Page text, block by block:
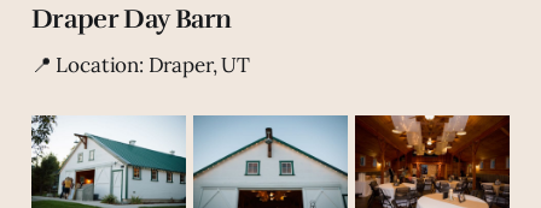
Draper Day Barn
📍 Location: Draper, UT